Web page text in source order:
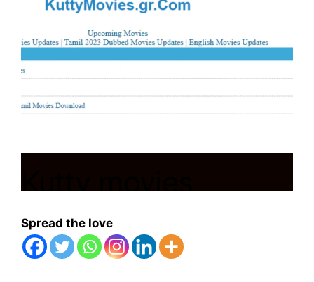
Kutty movies
download|tamil hd
movies
Spread the love